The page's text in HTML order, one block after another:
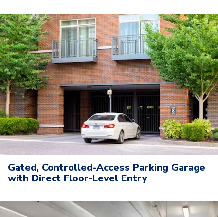
Gated, Controlled-Access Parking Garage
with Direct Floor-Level Entry